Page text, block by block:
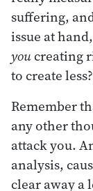
suffering,
issue at
youcreating
to create
Remember
any other
attack you.
analysis,
clear away a